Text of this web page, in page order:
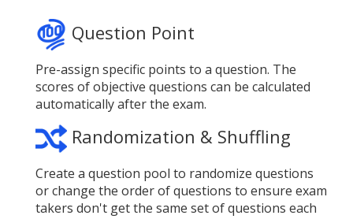
Question Point
Pre-assign specific points to a question. The
scores of objective questions can be calculated
automatically after the exam.
Randomization & Shuffling
Create a question pool to randomize questions
or change the order of questions to ensure exam
takers don't get the same set of questions each